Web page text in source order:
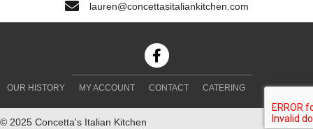
lauren@concettasitaliankitchen.com
OUR HISTORY MY ACCOUNT CONTACT CATERING
© 2025 Concetta's Italian Kitchen